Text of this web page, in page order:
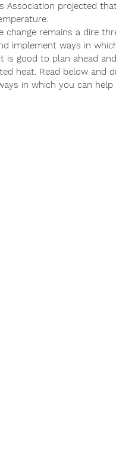
Association projected
remains a dire
implement ways in
is good to plan ahead
heat. Read below and
in which you can